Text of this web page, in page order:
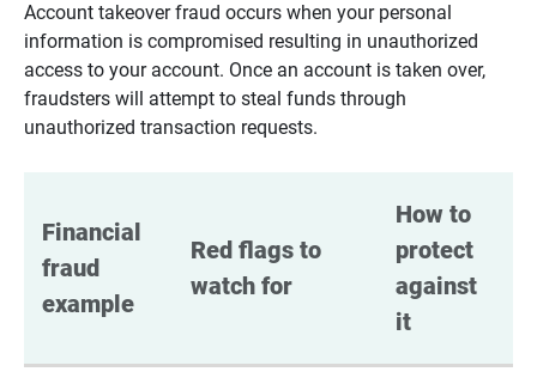
Account takeover fraud occurs when your personal
information is compromised resulting in unauthorized
access to your account. Once an account is taken over,
fraudsters will attempt to steal funds through
unauthorized transaction requests.
Financial
fraud
example
Red flags to
watch for
How to
protect
against
it